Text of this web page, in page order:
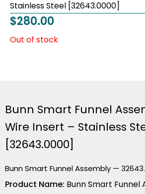
Stainless Steel [32643.0000]
$280.00
Out of stock
Bunn Smart Funnel
Wire Insert – Stainless
[32643.0000]
Bunn Smart Funnel Assembly —
Product Name: Bunn Smart Funnel